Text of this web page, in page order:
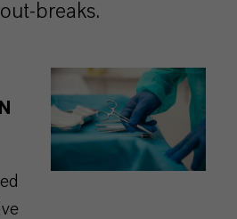
breaks.